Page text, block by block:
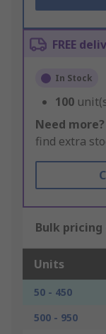
FREE
In Stock
100
Need more?
find extra
Bulk
Units
50 - 450
500 - 950